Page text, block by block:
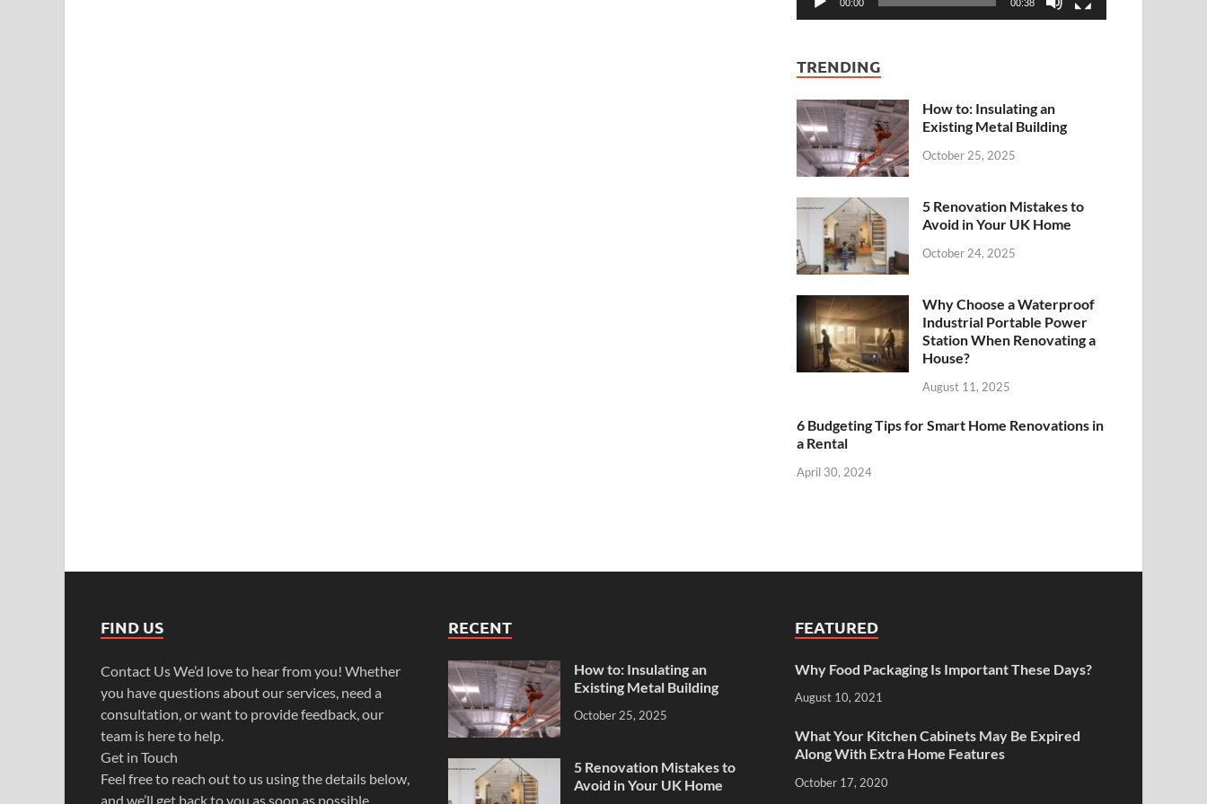
00:00 00:38
TRENDING
How to: Insulating an
Existing Metal Building
October 25, 2025
5 Renovation Mistakes to
Avoid in Your UK Home
October 24, 2025
Why Choose a Waterproof
Industrial Portable Power
Station When Renovating a
House?
August 11, 2025
6 Budgeting Tips for Smart Home Renovations in
a Rental
April 30, 2024
FIND US
Contact Us We’d love to hear from you! Whether
you have questions about our services, need a
consultation, or want to provide feedback, our
team is here to help.
Get in Touch
Feel free to reach out to us using the details below,
and we’ll get back to you as soon as possible.
RECENT
How to: Insulating an
Existing Metal Building
October 25, 2025
5 Renovation Mistakes to
Avoid in Your UK Home
FEATURED
Why Food Packaging Is Important These Days?
August 10, 2021
What Your Kitchen Cabinets May Be Expired
Along With Extra Home Features
October 17, 2020